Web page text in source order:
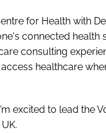
for Health with
connected health
consulting
healthcare
excited to lead the